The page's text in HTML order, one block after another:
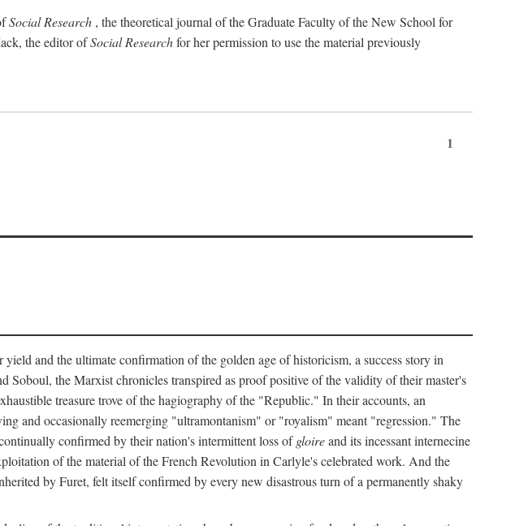
Social Research , the theoretical journal of the Graduate Faculty of the New School for
the editor ofSocial Researchfor her permission to use the material previously
1
and the ultimate confirmation of the golden age of historicism, a success story in
Soboul, the Marxist chronicles transpired as proof positive of the validity of their master's
treasure trove of the hagiography of the "Republic." In their accounts, an
and occasionally reemerging "ultramontanism" or "royalism" meant "regression." The
confirmed by their nation's intermittent loss ofgloireand its incessant internecine
of the material of the French Revolution in Carlyle's celebrated work. And the
by Furet, felt itself confirmed by every new disastrous turn of a permanently shaky